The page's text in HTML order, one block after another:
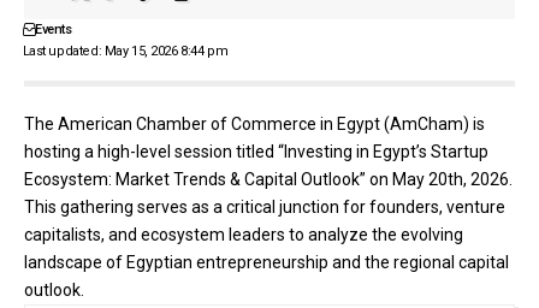
Last updated: May 15, 2026 8:44 pm
Events
The American Chamber of Commerce in Egypt (AmCham) is
hosting a high-level session titled “Investing in Egypt’s Startup
Ecosystem: Market Trends & Capital Outlook” on May 20th, 2026.
This gathering serves as a critical junction for founders, venture
capitalists, and ecosystem leaders to analyze the evolving
landscape of Egyptian entrepreneurship and the regional capital
outlook.